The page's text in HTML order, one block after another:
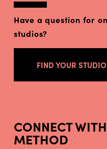
Have a question for
studios?
FIND YOUR STUDIO
CONNECT
METHOD